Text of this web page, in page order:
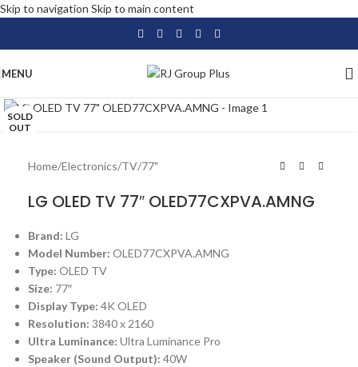
Skip to navigation Skip to main content
MENU
SOLD
OUT
Home/Electronics/TV/77"
LG OLED TV 77″ OLED77CXPVA.AMNG
Brand: LG
Model Number: OLED77CXPVA.AMNG
Type: OLED TV
Size: 77″
Display Type: 4K OLED
Resolution: 3840 x 2160
Ultra Luminance: Ultra Luminance Pro
Speaker (Sound Output): 40W